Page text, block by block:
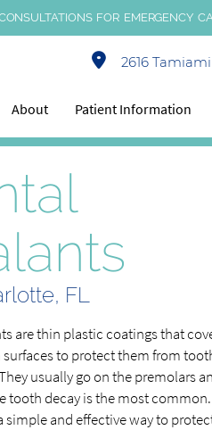
FOR EMERGENCY
2616
About Patient Information
FL
are thin plastic coatings that
to protect them from
usually go on the premolars
tooth decay is the most
simple and effective way to